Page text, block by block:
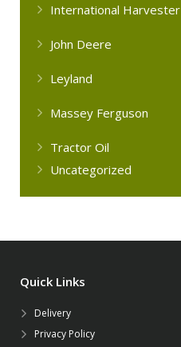
International Harvester
John Deere
Leyland
Massey Ferguson
Tractor Oil
Uncategorized
Quick Links
Delivery
Privacy Policy